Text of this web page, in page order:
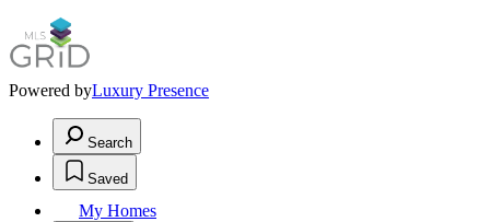
Powered byLuxury Presence
Search
Saved
My Homes